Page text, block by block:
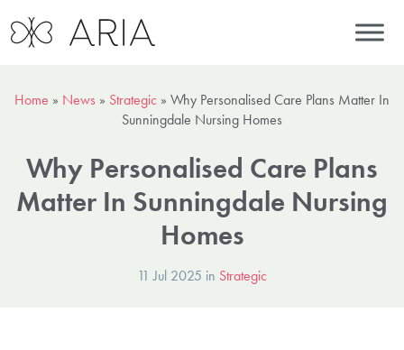
Home » News » Strategic » Why Personalised Care Plans Matter In
Sunningdale Nursing Homes
Why Personalised Care Plans
Matter In Sunningdale Nursing
Homes
11 Jul 2025 in Strategic